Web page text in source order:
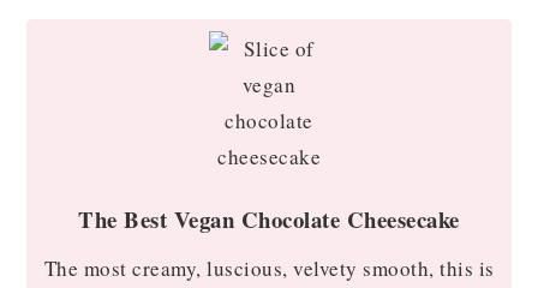
The Best Vegan Chocolate Cheesecake
The most creamy, luscious, velvety smooth, this is